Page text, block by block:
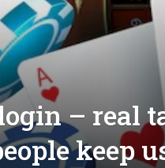
– real
keep